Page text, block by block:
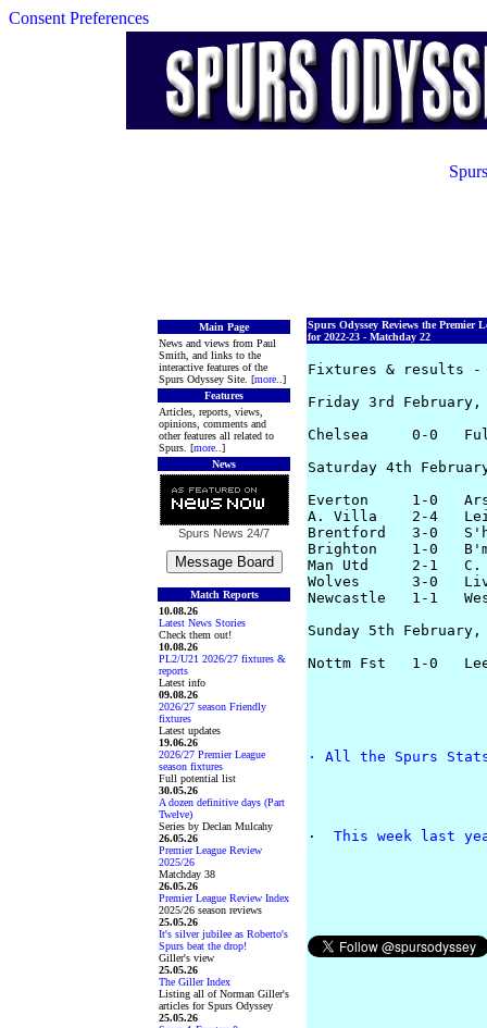
Consent Preferences
Main Page
News and views from Paul
Smith, and links to the
interactive features of the
Spurs Odyssey Site. [more ..]
Features
Articles, reports, views,
opinions, comments and
other features all related to
Spurs. [more ..]
News
Spurs News 24/7
Match Reports
10.08.26
Latest News Stories
Check them out!
10.08.26
PL2/U21 2026/27 fixtures &
reports
Latest info
09.08.26
2026/27 season Friendly
fixtures
Latest updates
19.06.26
2026/27 Premier League
season fixtures
Full potential list
30.05.26
A dozen definitive days (Part
Twelve)
Series by Declan Mulcahy
26.05.26
Premier League Review
2025/26
Matchday 38
26.05.26
Premier League Review Index
2025/26 season reviews
25.05.26
It's silver jubilee as Roberto's
Spurs beat the drop!
Giller's view
25.05.26
The Giller Index
Listing all of Norman Giller's
articles for Spurs Odyssey
25.05.26
Spurs Odyssey Reviews the Premier
for 2022-23 - Matchday 22
Fixtures & results -
Friday 3rd February,
Chelsea     0-0
Saturday 4th
Everton     1-0
A. Villa    2-4
Brentford   3-0
Brighton    1-0
Man Utd     2-1   C.
Wolves      3-0
Newcastle   1-1
Sunday 5th February,
· All the Spurs
· This week last